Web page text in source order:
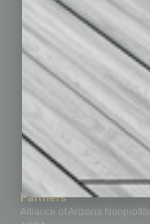
Healthcare
How-to
Philanthropy
Positions
Power Lunch
Roundtable
Sector
Special Section
Startups
Technology
Partners
Alliance of Arizona Nonprofits